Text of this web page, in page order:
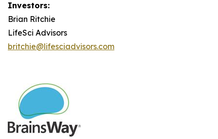
Investors:
Brian Ritchie
LifeSci Advisors
britchie@lifesciadvisors.com